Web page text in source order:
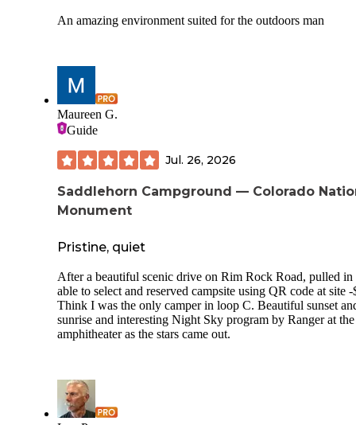
An amazing environment suited for the outdoors man
Maureen G.
Guide
Jul. 26, 2026
Saddlehorn Campground — Colorado
Monument
Pristine, quiet
After a beautiful scenic drive on Rim Rock Road, pulled in
able to select and reserved campsite using QR code at site -
Think I was the only camper in loop C. Beautiful sunset
sunrise and interesting Night Sky program by Ranger at the
amphitheater as the stars came out.